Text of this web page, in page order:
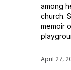
among
church.
memoir
April 27,